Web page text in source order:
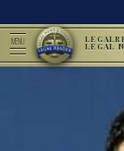
MENU LEGAL